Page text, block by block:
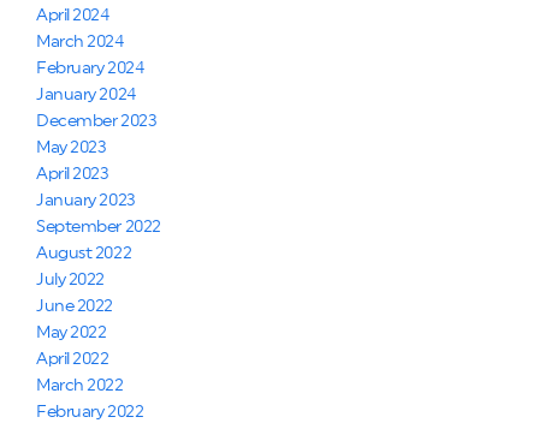
April 2024
March 2024
February 2024
January 2024
December 2023
May 2023
April 2023
January 2023
September 2022
August 2022
July 2022
June 2022
May 2022
April 2022
March 2022
February 2022